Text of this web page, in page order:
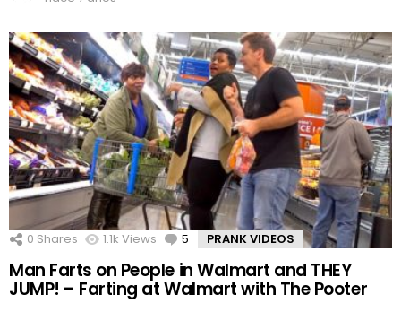
0 Shares 1.1k Views 5 Comments
PRANK VIDEOS
Man Farts on People in Walmart and THEY
JUMP! – Farting at Walmart with The Pooter